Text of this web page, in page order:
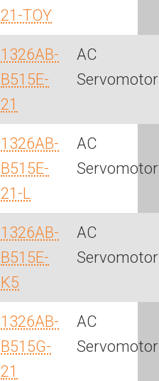
21-TOY
1326AB-
B515E-
21
AC
Servomotor
1326AB-
B515E-
21-L
AC
Servomotor
1326AB-
B515E-
K5
AC
Servomotor
1326AB-
B515G-
21
AC
Servomotor